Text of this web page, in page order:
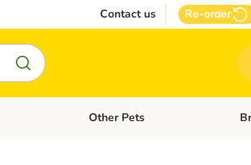
Contact us Re-order
menu: Cat SuppliesOpen category menu: Vet Care
Other Pets